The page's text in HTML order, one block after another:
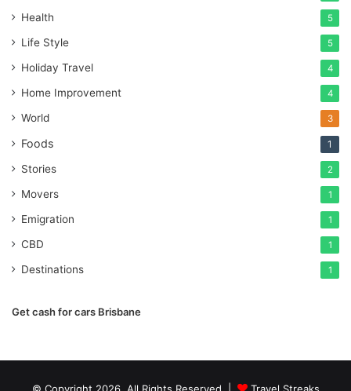
Health 5
Life Style 5
Holiday Travel 4
Home Improvement 4
World 3
Foods 1
Stories 2
Movers 1
Emigration 1
CBD 1
Destinations 1
Get cash for cars Brisbane
© Copyright 2026, All Rights Reserved | Travel Streaks